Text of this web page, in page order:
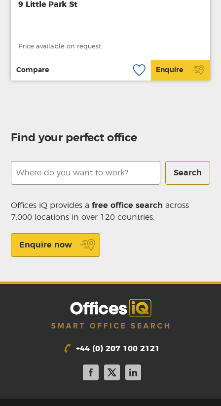
9 Little Park St
Price available on request.
Compare Enquire
Find your perfect office
Search
Offices iQ provides afree office search across
7,000 locations in over 120 countries.
Enquire now
+44 (0) 207 100 2121